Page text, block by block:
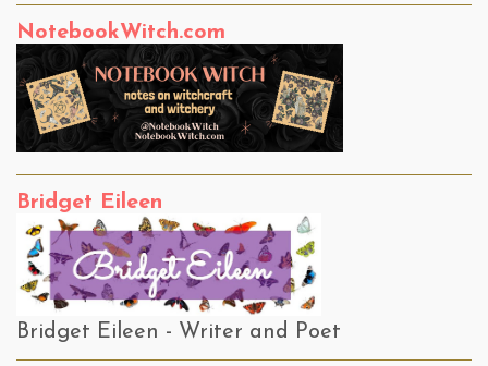
NotebookWitch.com
Bridget Eileen
Bridget Eileen - Writer and Poet